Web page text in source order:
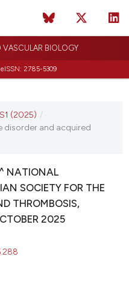
VASCULAR BIOLOGY
2785-5309
(2025) /
disorder and acquired
NATIONAL
SOCIETY FOR THE
THROMBOSIS,
2025